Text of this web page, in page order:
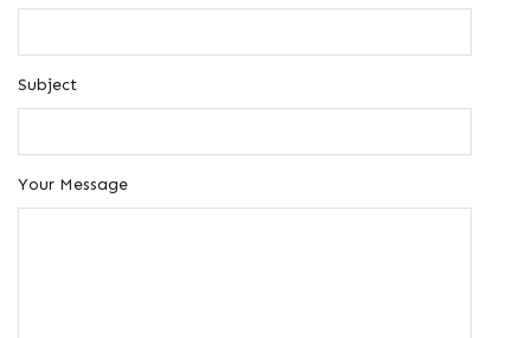
Subject
Your Message